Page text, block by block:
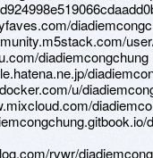
diadiemcongchung
u/
rvwr/